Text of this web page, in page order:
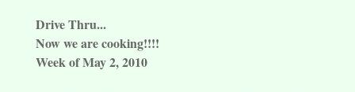
Drive Thru...
Now we are cooking!!!!
Week of May 2, 2010